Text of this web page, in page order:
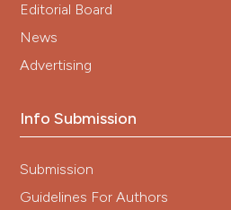
Editorial Board
News
Advertising
Info Submission
Submission
Guidelines For Authors